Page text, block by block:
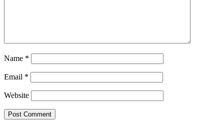
Name *
Email *
Website